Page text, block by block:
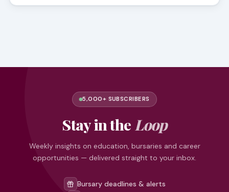
5,000+ SUBSCRIBERS
Stay in the Loop
Weekly insights on education, bursaries and career
opportunities — delivered straight to your inbox.
Bursary deadlines & alerts